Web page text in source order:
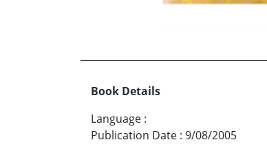
Book Details
Language :
Publication Date : 9/08/2005